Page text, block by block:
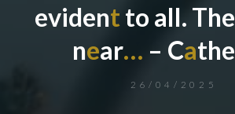
evidenttoall. The
near… – Cathe
26/04/2025